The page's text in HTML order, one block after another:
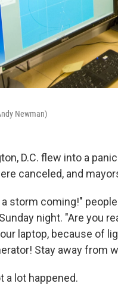
Newman)
D.C. flew into a
canceled, and
storm coming!"
night. "Are you
laptop, because of
Stay away from
a lot happened.